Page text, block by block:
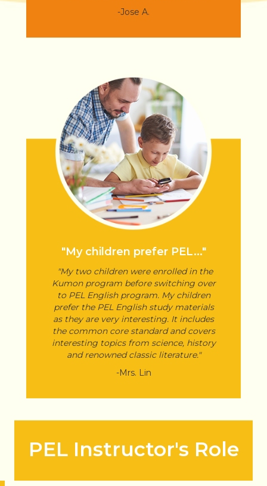
-Jose A.
"My children prefer PEL..."
"My two children were enrolled in the
Kumon program before switching over
to PEL English program. My children
prefer the PEL English study materials
as they are very interesting. It includes
the common core standard and covers
interesting topics from science, history
and renowned classic literature."
-Mrs. Lin
PEL Instructor's Role